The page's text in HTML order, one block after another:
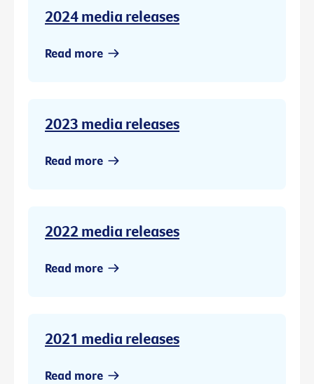
2024 media releases
Read more
2023 media releases
Read more
2022 media releases
Read more
2021 media releases
Read more